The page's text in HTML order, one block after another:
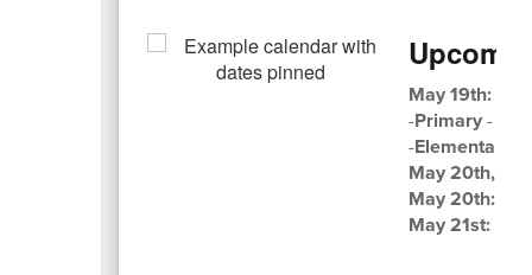
May 19th:
-Primary-
-Elementary
May 20th,
May 20th:
May 21st: